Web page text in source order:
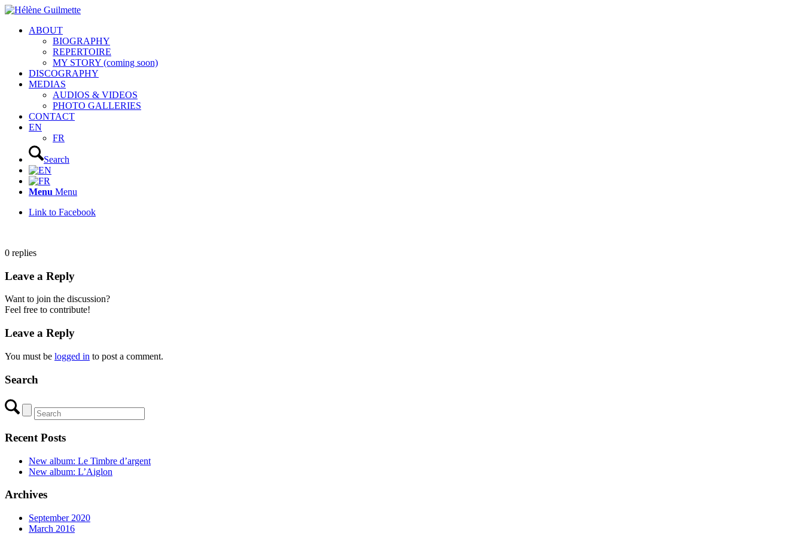
ABOUT
BIOGRAPHY
REPERTOIRE
MY STORY (coming soon)
DISCOGRAPHY
MEDIAS
AUDIOS & VIDEOS
PHOTO GALLERIES
CONTACT
EN
FR
Search
Menu Menu
Link to Facebook
0 replies
Leave a Reply
Want to join the discussion?
Feel free to contribute!
Leave a Reply
You must be logged in to post a comment.
Search
Recent Posts
New album: Le Timbre d’argent
New album: L’Aiglon
Archives
September 2020
March 2016